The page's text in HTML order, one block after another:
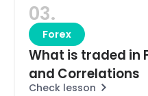
03.
Forex
What is traded in
and Correlations
Check lesson